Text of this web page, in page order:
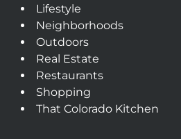
Lifestyle
Neighborhoods
Outdoors
Real Estate
Restaurants
Shopping
That Colorado Kitchen